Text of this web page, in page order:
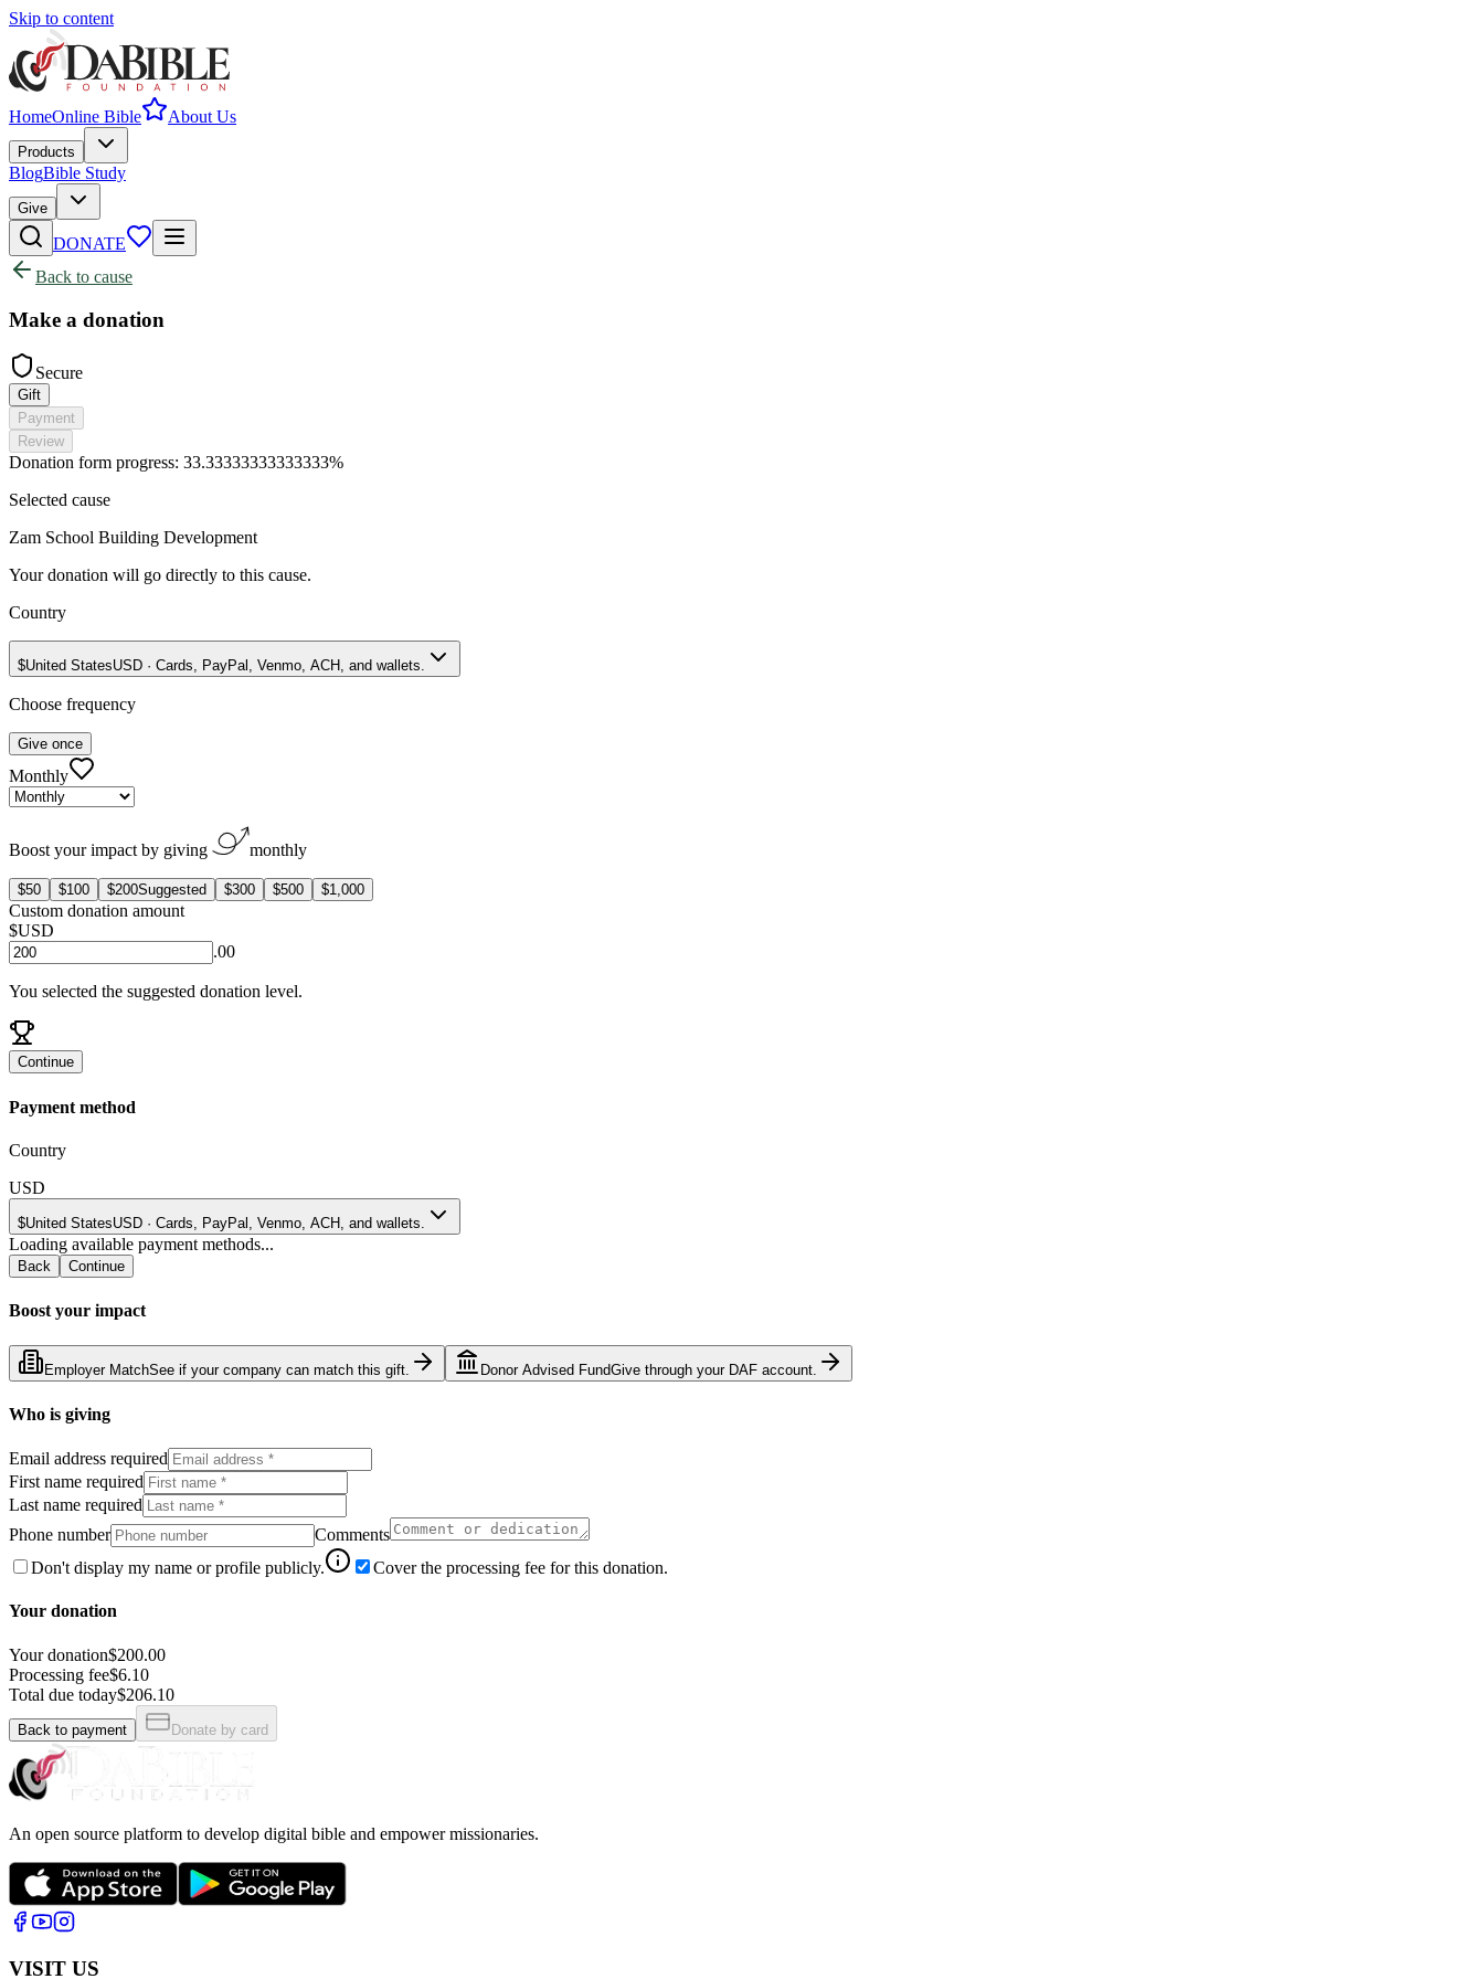
Skip to content
HomeOnline Bible About Us
Products
BlogBible Study
Give
DONATE
Back to cause
Make a donation
Secure
Gift
Payment
Review
Donation form progress: 33.33333333333333%
Selected cause
Zam School Building Development
Your donation will go directly to this cause.
Country
$United StatesUSD · Cards, PayPal, Venmo, ACH, and wallets.
Choose frequency
Give once
Monthly
Boost your impact by giving monthly
$50 $100 $200Suggested $300 $500 $1,000
Custom donation amount
$USD
.00
You selected the suggested donation level.
Continue
Payment method
Country
USD
$United StatesUSD · Cards, PayPal, Venmo, ACH, and wallets.
Loading available payment methods...
Back Continue
Boost your impact
Employer MatchSee if your company can match this gift. Donor Advised FundGive through your DAF account.
Who is giving
Email address required
First name required
Last name required
Phone number
Comments
Don't display my name or profile publicly.
Cover the processing fee for this donation.
Your donation
Your donation$200.00
Processing fee$6.10
Total due today$206.10
Back to payment Donate by card
An open source platform to develop digital bible and empower missionaries.
VISIT US